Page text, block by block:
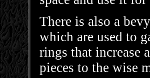
There is also a
which are used to
rings that increase
pieces to the wise